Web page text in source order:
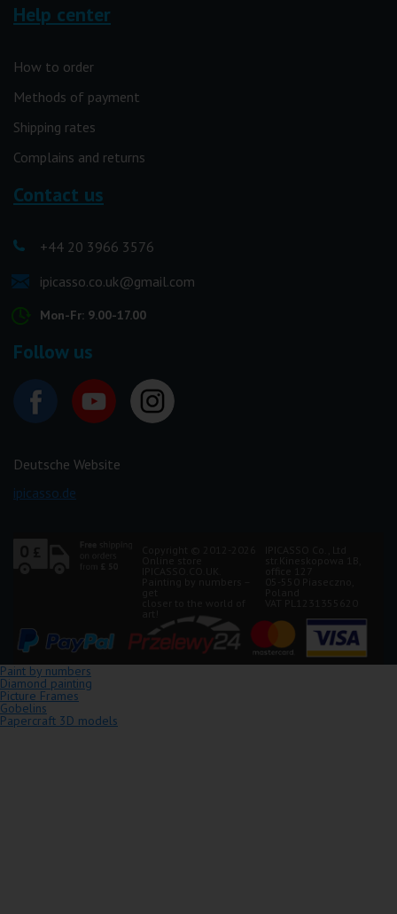
Help center
How to order
Methods of payment
Shipping rates
Complains and returns
Contact us
+44 20 3966 3576
ipicasso.co.uk@gmail.com
Mon-Fr: 9.00-17.00
Follow us
Deutsche Website
ipicasso.de
Paint by numbers
Diamond painting
Picture Frames
Gobelins
Papercraft 3D models